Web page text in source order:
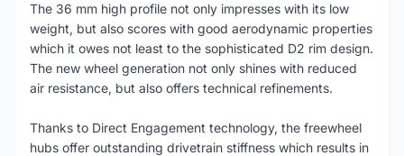
The 36 mm high profile not only impresses with its low
weight, but also scores with good aerodynamic properties
which it owes not least to the sophisticated D2 rim design.
The new wheel generation not only shines with reduced
air resistance, but also offers technical refinements.
Thanks to Direct Engagement technology, the freewheel
hubs offer outstanding drivetrain stiffness which results in